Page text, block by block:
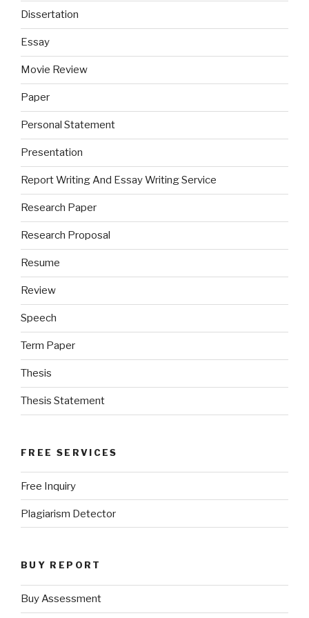
Dissertation
Essay
Movie Review
Paper
Personal Statement
Presentation
Report Writing And Essay Writing Service
Research Paper
Research Proposal
Resume
Review
Speech
Term Paper
Thesis
Thesis Statement
FREE SERVICES
Free Inquiry
Plagiarism Detector
BUY REPORT
Buy Assessment